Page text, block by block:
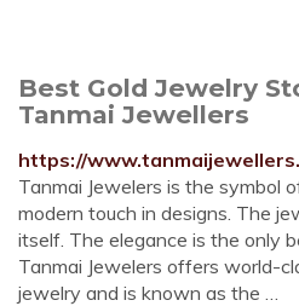
Best Gold Jewelry
Tanmai Jewellers
https://
Tanmai Jewelers is the symbol
modern touch in designs. The
itself. The elegance is the only
Tanmai Jewelers offers world-
jewelry and is known as the …